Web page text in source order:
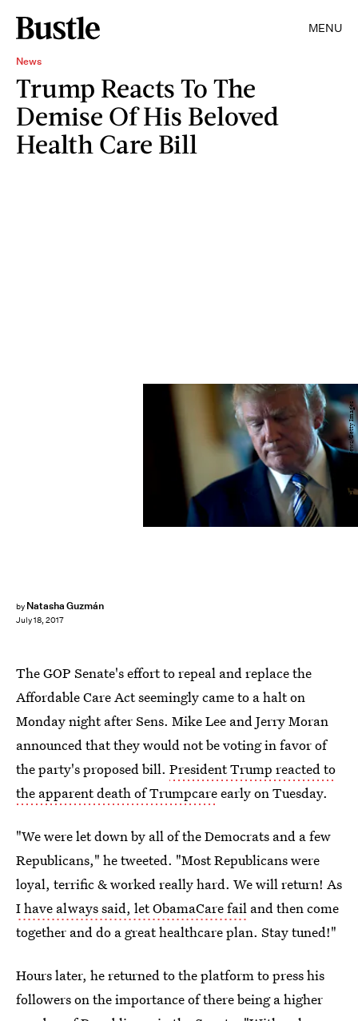
MENU
News
Trump Reacts To The
Demise Of His Beloved
Health Care Bill
by Natasha Guzmán
July 18, 2017
Pool/Getty Images News/Getty Images
The GOP Senate's effort to repeal and replace the
Affordable Care Act seemingly came to a halt on
Monday night after Sens. Mike Lee and Jerry Moran
announced that they would not be voting in favor of
the party's proposed bill. President Trump reacted to
the apparent death of Trumpcareearly on Tuesday.
"We were let down by all of the Democrats and a few
Republicans," he tweeted. "Most Republicans were
loyal, terrific & worked really hard. We will return! As
I have always said, let ObamaCare fail and then come
together and do a great healthcare plan. Stay tuned!"
Hours later, he returned to the platform to press his
followers on the importance of there being a higher